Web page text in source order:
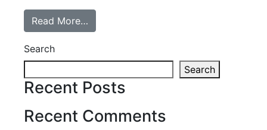
Read More…
Search
Search
Recent Posts
Recent Comments